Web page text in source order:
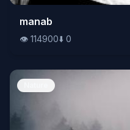
👁️114900
manab
👁️ 114900⬇️ 0